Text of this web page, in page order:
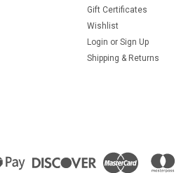
Gift Certificates
Wishlist
Login or Sign Up
Shipping & Returns